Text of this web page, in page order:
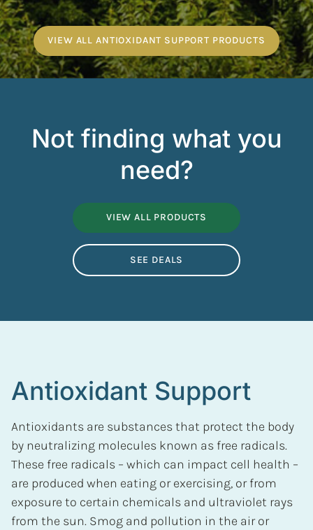
VIEW ALL ANTIOXIDANT SUPPORT PRODUCTS
Not finding what you
need?
VIEW ALL PRODUCTS
SEE DEALS
Antioxidant Support
Antioxidants are substances that protect the body
by neutralizing molecules known as free radicals.
These free radicals – which can impact cell health –
are produced when eating or exercising, or from
exposure to certain chemicals and ultraviolet rays
from the sun. Smog and pollution in the air or